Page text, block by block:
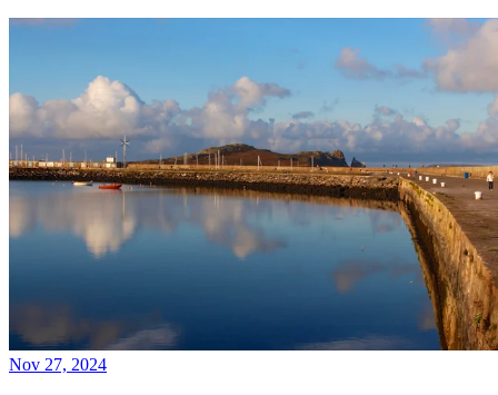
Nov 27, 2024